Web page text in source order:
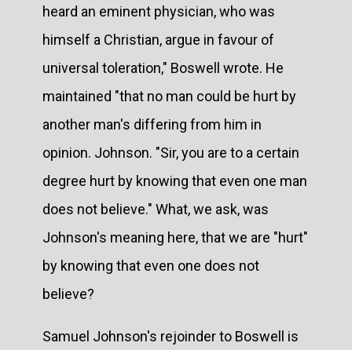
heard an eminent physician, who was
himself a Christian, argue in favour of
universal toleration," Boswell wrote. He
maintained "that no man could be hurt by
another man's differing from him in
opinion. Johnson. "Sir, you are to a certain
degree hurt by knowing that even one man
does not believe." What, we ask, was
Johnson's meaning here, that we are "hurt"
by knowing that even one does not
believe?
Samuel Johnson's rejoinder to Boswell is